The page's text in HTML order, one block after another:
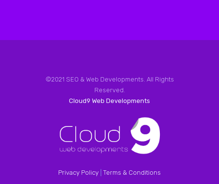
©2021 SEO & Web Developments. All Rights
Reserved.
Cloud9 Web Developments
Privacy Policy Terms & Conditions